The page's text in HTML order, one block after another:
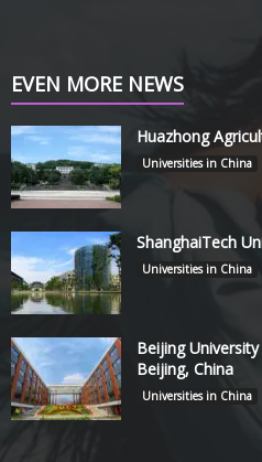
EVEN MORE NEWS
Huazhong
Universities in China
ShanghaiTech
Universities in China
Beijing
Beijing, China
Universities in China